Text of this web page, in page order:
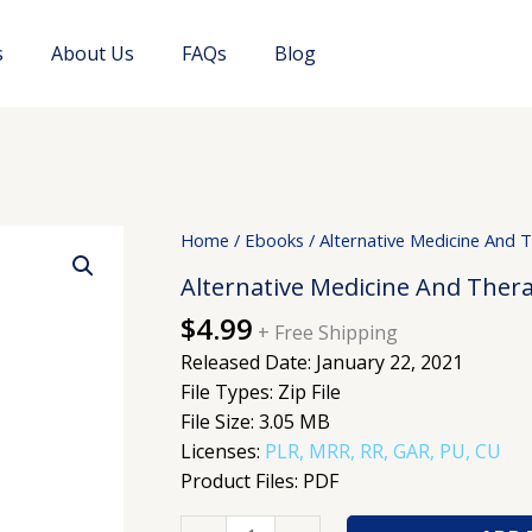
About Us FAQs Blog
Home / Ebooks / Alternative Medicine And
Alternative Medicine And
$4.99 + Free Shipping
Released Date: January 22, 2021
File Types: Zip File
File Size: 3.05 MB
Licenses: PLR, MRR, RR, GAR, PU, CU
Product Files: PDF
Alternative
And
Therapies
quantity